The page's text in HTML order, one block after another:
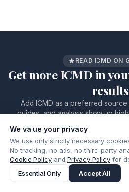
READ ICMD ON
Get more ICMD in
results
Add ICMD as a preferred source
guides, and analysis show up
ICMD.
Add as a preferred
on
We value your privacy
We use only strictly necessary
No tracking, no ads, no third-party
Cookie Policy and Privacy Policy for
Essential Only
Accept All